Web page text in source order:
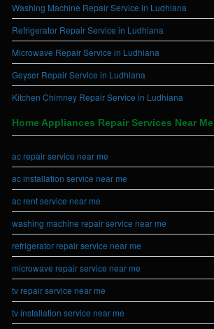
Washing Machine Repair Service in Ludhiana
Refrigerator Repair Service in Ludhiana
Microwave Repair Service in Ludhiana
Geyser Repair Service in Ludhiana
Kitchen Chimney Repair Service in Ludhiana
Home Appliances Repair Services Near Me
ac repair service near me
ac installation service near me
ac rent service near me
washing machine repair service near me
refrigerator repair service near me
microwave repair service near me
tv repair service near me
tv installation service near me